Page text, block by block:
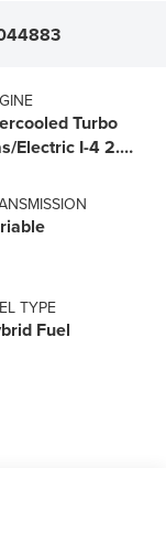
Turbo
Electric I-4 2.0
TYPE
Fuel